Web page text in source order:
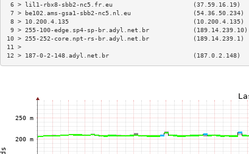
6 > lil1-rbx8-sbb2-nc5.fr.eu                      (37.59.16.19)
7 > be102.ams-gsa1-sbb2-nc5.nl.eu
8 > 10.200.4.135                                  (10.200.4.135)
9 > 255-100-edge.sp4-sp-br.adyl.net.br            (189.14.239.10)
10 > 255-252-core.npt-rs-br.adyl.net.br            (189.14.239.1)
11
12 > 187-0-2-148.adyl.net.br                       (187.0.2.148)